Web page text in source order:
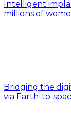
Intelligent
millions of
Bridging the
via Earth-to-